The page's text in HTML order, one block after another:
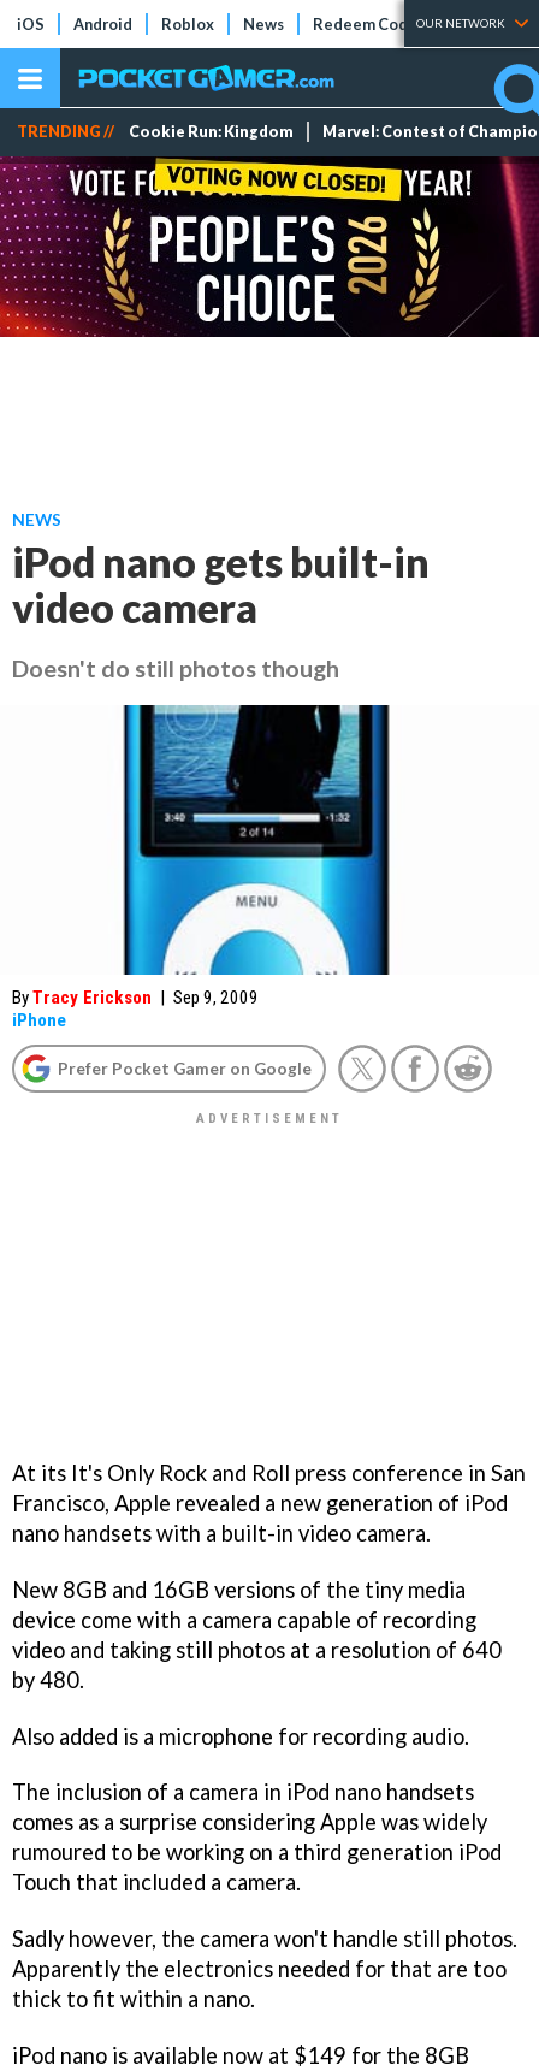
iOS Android Roblox News Redeem Codes Tier Lists
OUR NETWORK
TRENDING // Cookie Run: Kingdom Marvel: Contest of
NEWS
iPod nano gets built-in
video camera
Doesn't do still photos though
ByTracy Erickson | Sep 9, 2009
iPhone
Prefer Pocket Gamer on Google
At its It's Only Rock and Roll press conference in San
Francisco, Apple revealed a new generation of iPod
nano handsets with a built-in video camera.
New 8GB and 16GB versions of the tiny media
device come with a camera capable of recording
video and taking still photos at a resolution of 640
by 480.
Also added is a microphone for recording audio.
The inclusion of a camera in iPod nano handsets
comes as a surprise considering Apple was widely
rumoured to be working on a third generation iPod
Touch that included a camera.
Sadly however, the camera won't handle still photos.
Apparently the electronics needed for that are too
thick to fit within a nano.
iPod nano is available now at $149 for the 8GB